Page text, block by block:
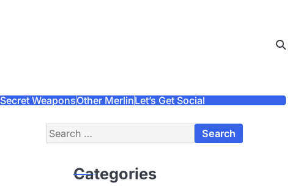
Secret WeaponsOther MerlinLet’s Get Social
Search
for:
Categories